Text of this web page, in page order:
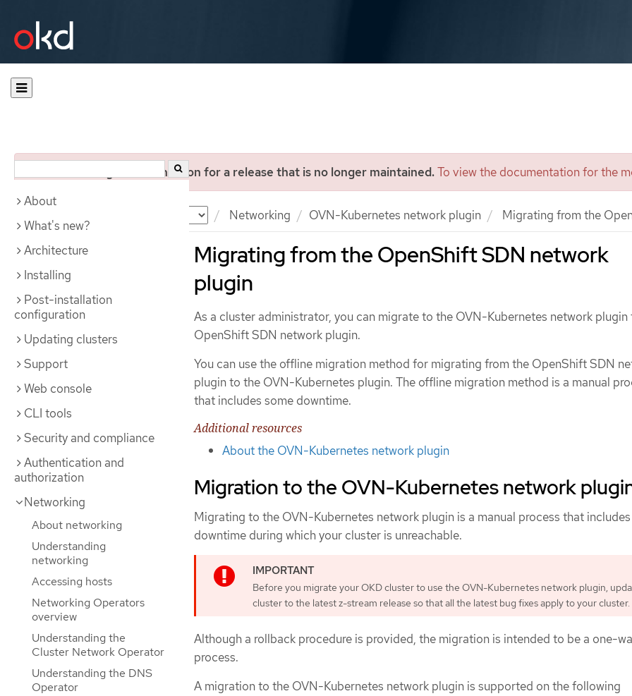
You are viewing documentation for a release that is no longer maintained.To view the documentation for the
Networking OVN-Kubernetes network plugin Migrating from the
About
What's new?
Architecture
Installing
Post-installation
configuration
Updating clusters
Support
Web console
CLI tools
Security and compliance
Authentication and
authorization
Networking
About networking
Understanding
networking
Accessing hosts
Networking Operators
overview
Understanding the
Cluster Network Operator
Understanding the DNS
Operator
Migrating from the OpenShift SDN network
plugin
As a cluster administrator, you can migrate to the OVN-Kubernetes network plugin
OpenShift SDN network plugin.
You can use the offline migration method for migrating from the OpenShift SDN
plugin to the OVN-Kubernetes plugin. The offline migration method is a manual
that includes some downtime.
Additional resources
About the OVN-Kubernetes network plugin
Migration to the OVN-Kubernetes network
Migrating to the OVN-Kubernetes network plugin is a manual process that
downtime during which your cluster is unreachable.
Before you migrate your OKD cluster to use the OVN-Kubernetes network plugin,
cluster to the latest z-stream release so that all the latest bug fixes apply to your cluster.
Although a rollback procedure is provided, the migration is intended to be a one-
process.
A migration to the OVN-Kubernetes network plugin is supported on the following